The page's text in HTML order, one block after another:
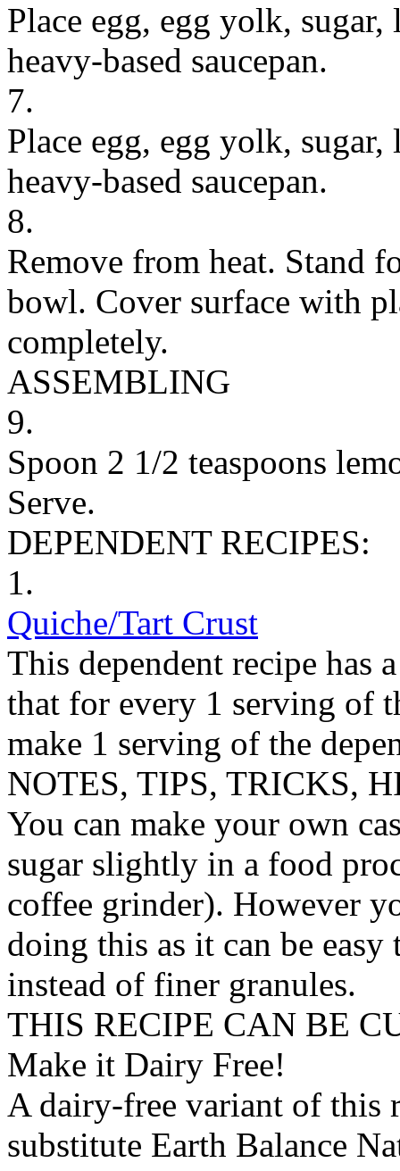
Place egg, egg yolk,
heavy-based saucepan.
7.
Place egg, egg yolk,
heavy-based saucepan.
8.
Remove from heat. Stand
bowl. Cover surface with
completely.
ASSEMBLING
9.
Spoon 2 1/2 teaspoons
Serve.
DEPENDENT RECIPES:
1.
Quiche/Tart Crust
This dependent recipe has
that for every 1 serving of
make 1 serving of the
NOTES, TIPS, TRICKS,
You can make your own
sugar slightly in a food
coffee grinder). However
doing this as it can be
instead of finer granules.
THIS RECIPE CAN BE
Make it Dairy Free!
A dairy-free variant of this
substitute Earth Balance